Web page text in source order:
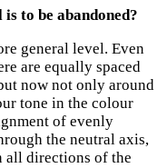
to be abandoned?
general level. Even
are equally spaced
now not only around
tone in the colour
of evenly
the neutral axis,
all directions of the